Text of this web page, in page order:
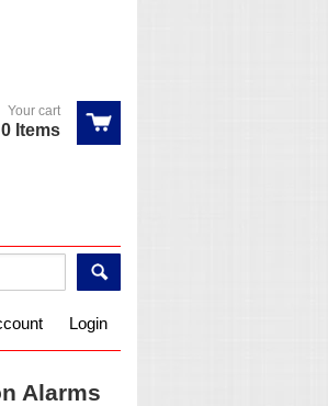
Your cart
0 Items
Login
Alarms